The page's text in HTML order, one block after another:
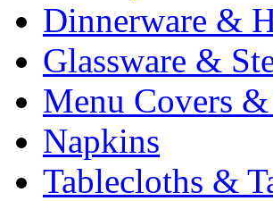
Dinnerware &
Glassware &
Menu Covers
Napkins
Tablecloths &